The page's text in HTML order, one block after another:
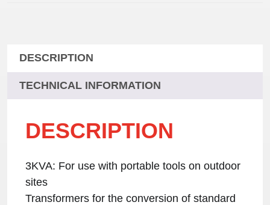
DESCRIPTION
TECHNICAL INFORMATION
DESCRIPTION
3KVA: For use with portable tools on outdoor
sites
Transformers for the conversion of standard